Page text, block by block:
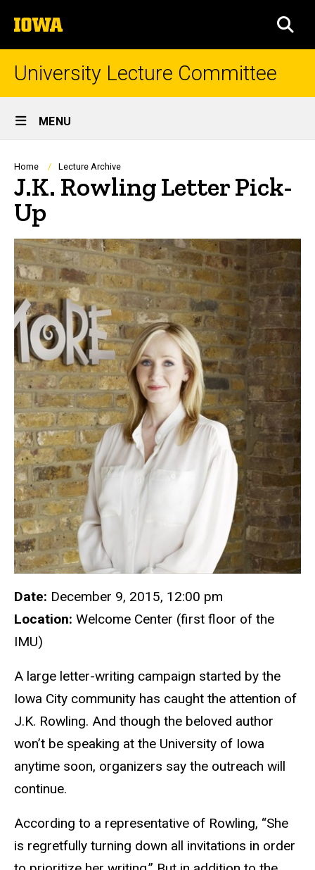
to
content
The
University
of
University Lecture Committee
Site
Main
Navigation
MENU
Breadcrumb
Home Lecture Archive
J.K. Rowling Letter Pick-
Up
Date: December 9, 2015, 12:00 pm
Location: Welcome Center (first floor of the
IMU)
A large letter-writing campaign started by the
Iowa City community has caught the attention of
J.K. Rowling. And though the beloved author
won’t be speaking at the University of Iowa
anytime soon, organizers say the outreach will
continue.
According to a representative of Rowling, “She
is regretfully turning down all invitations in order